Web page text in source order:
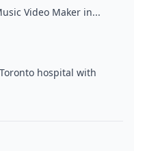
Video Maker in...
hospital with